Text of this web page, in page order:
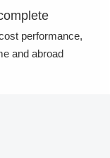
performance,
and abroad